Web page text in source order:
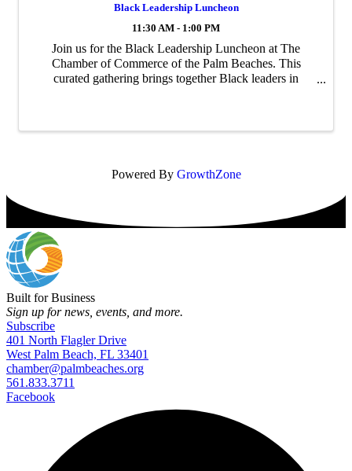
Black Leadership Luncheon
11:30 AM - 1:00 PM
Join us for the Black Leadership Luncheon at The
Chamber of Commerce of the Palm Beaches. This
curated gathering brings together Black leaders in
Powered By GrowthZone
Built for Business
Sign up for news, events, and more.
Subscribe
401 North Flagler Drive
West Palm Beach, FL 33401
chamber@palmbeaches.org
561.833.3711
Facebook